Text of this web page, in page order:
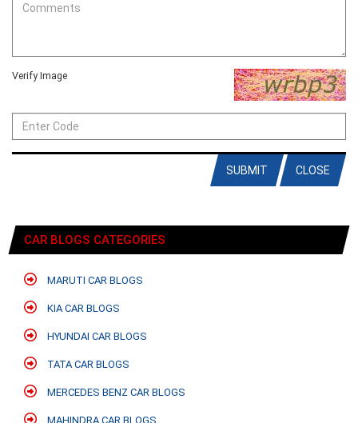
Verify Image
CLOSE
SUBMIT
CAR BLOGS CATEGORIES
MARUTI CAR BLOGS
KIA CAR BLOGS
HYUNDAI CAR BLOGS
TATA CAR BLOGS
MERCEDES BENZ CAR BLOGS
MAHINDRA CAR BLOGS